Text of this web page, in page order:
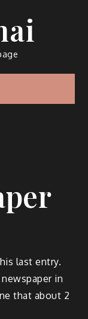
last entry.
in
that about 2